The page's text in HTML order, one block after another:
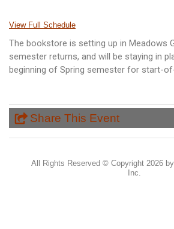
View Full Schedule
The bookstore is setting up in Meadows
semester returns, and will be staying in
beginning of Spring semester for start-
Share This Event
All Rights Reserved © Copyright 2026
Inc.